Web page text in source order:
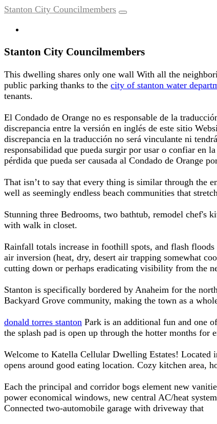
Stanton City Councilmembers
Stanton City Councilmembers
This dwelling shares only one wall With all the
public parking thanks to the city of stanton water
tenants.
El Condado de Orange no es responsable de la
discrepancia entre la versión en inglés de este sitio
discrepancia en la traducción no será vinculante ni
responsabilidad que pueda surgir por usar o confiar en
pérdida que pueda ser causada al Condado de Orange
That isn’t to say that every thing is similar through the
well as seemingly endless beach communities that
Stunning three Bedrooms, two bathtub, remodel chef's
with walk in closet.
Rainfall totals increase in foothill spots, and flash
air inversion (heat, dry, desert air trapping somewhat
cutting down or perhaps eradicating visibility from the
Stanton is specifically bordered by Anaheim for the
Backyard Grove community, making the town as a
donald torres stanton Park is an additional fun and one
the splash pad is open up through the hotter months
Welcome to Katella Cellular Dwelling Estates! Located
opens around good eating location. Cozy kitchen area,
Each the principal and corridor bogs element new
power economical windows, new central AC/heat
Connected two-automobile garage with driveway that